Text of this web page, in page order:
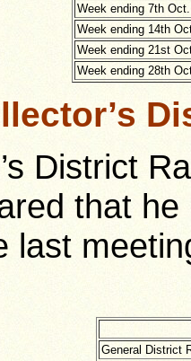
Week ending 7th
Week ending 14th
Week ending 21st
Week ending 28th
District
that
last
General